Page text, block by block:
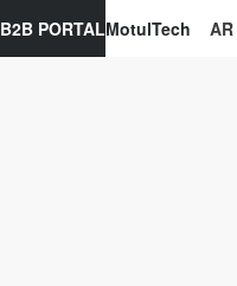
AR
MotulTech
B2B PORTAL